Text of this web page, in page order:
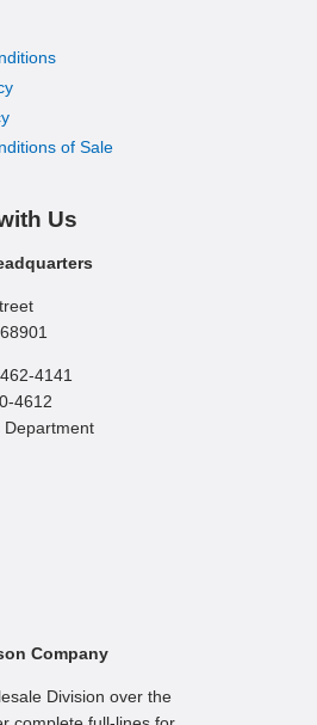
of Sale
Us
4141
4612
Department
Company
Division over the